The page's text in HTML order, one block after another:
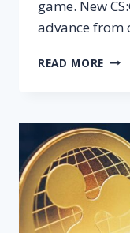
game. New
advance from
READ MORE FROM
UK
NEW